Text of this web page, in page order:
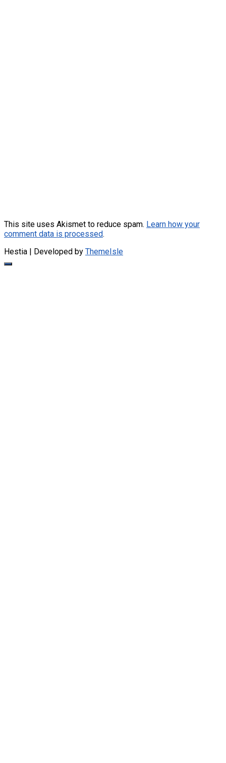
This site uses Akismet to reduce spam. Learn how your
comment data is processed.
Hestia | Developed by ThemeIsle